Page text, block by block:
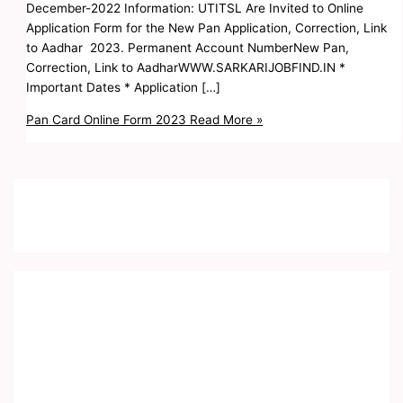
December-2022 Information: UTITSL Are Invited to Online
Application Form for the New Pan Application, Correction, Link
to Aadhar 2023. Permanent Account NumberNew Pan,
Correction, Link to AadharWWW.SARKARIJOBFIND.IN *
Important Dates * Application […]
Pan Card Online Form 2023 Read More »